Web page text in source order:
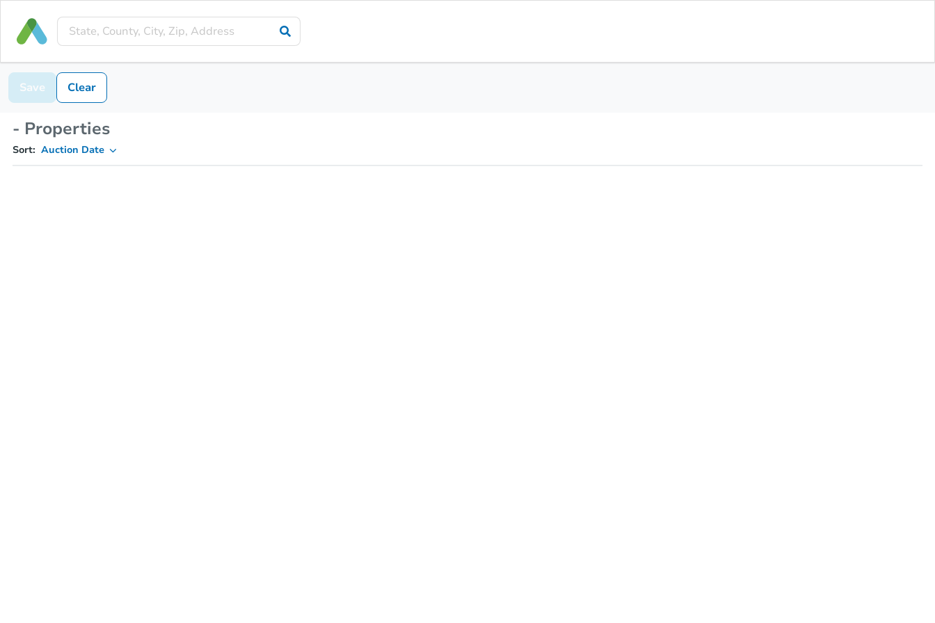
Save Clear
- Properties
Sort: Auction Date